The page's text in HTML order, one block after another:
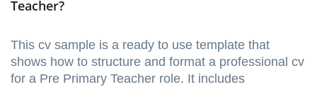
Teacher?
This cv sample is a ready to use template that
shows how to structure and format a professional cv
for a Pre Primary Teacher role. It includes